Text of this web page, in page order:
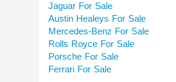
Jaguar For Sale
Austin Healeys For Sale
Mercedes-Benz For Sale
Rolls Royce For Sale
Porsche For Sale
Ferrari For Sale